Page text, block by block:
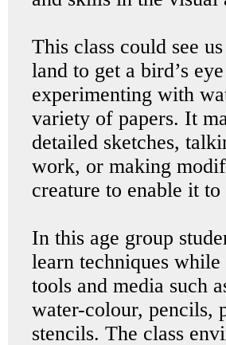
This class could see
land to get a bird’s
experimenting with
variety of papers. It
detailed sketches,
work, or making
creature to enable it to
In this age group
learn techniques
tools and media such
water-colour, pencils,
stencils. The class